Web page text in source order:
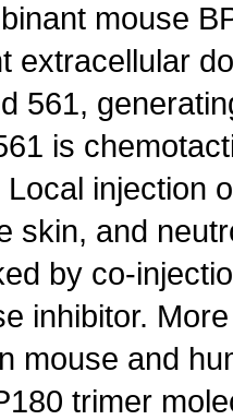
mouse
extracellular
561,
is
injection
skin, and
by co-
inhibitor.
mouse and
trimer